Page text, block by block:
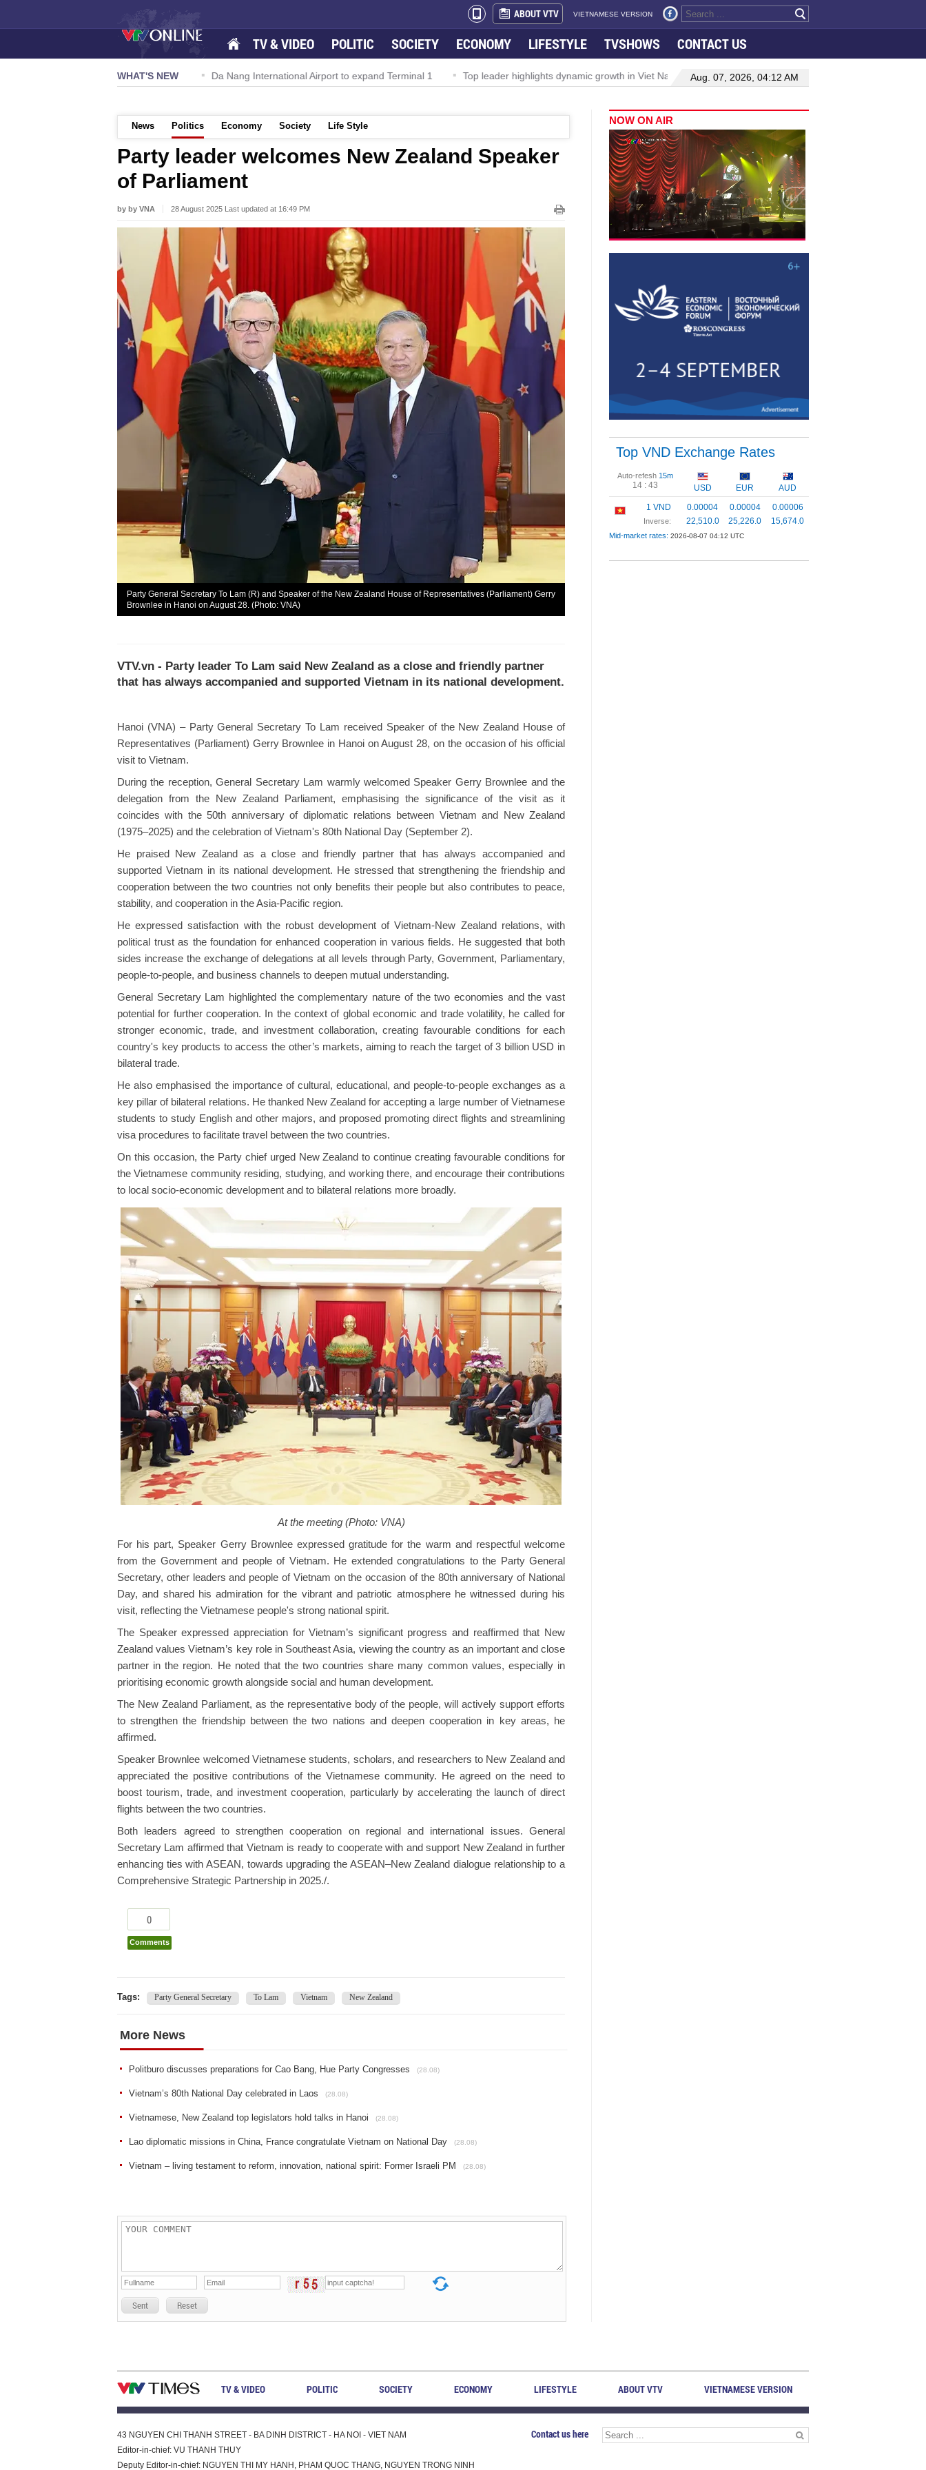
ABOUT VTV VIETNAMESE VERSION
TV & VIDEO POLITIC SOCIETY ECONOMY LIFESTYLE TVSHOWS CONTACT US
WHAT'S NEW
TW powers new growth momentum Da Nang International Airport to expand Terminal 1 Top leader highlights dynamic growth in Viet Nam–Malaysia relations Manufacturing, engineering
Aug. 07, 2026, 04:12 AM
News Politics Economy Society Life Style
Party leader welcomes New Zealand Speaker
of Parliament
by by VNA 28 August 2025 Last updated at 16:49 PM
Party General Secretary To Lam (R) and Speaker of the New Zealand House of Representatives (Parliament) Gerry
Brownlee in Hanoi on August 28. (Photo: VNA)
VTV.vn - Party leader To Lam said New Zealand as a close and friendly partner
that has always accompanied and supported Vietnam in its national development.
Hanoi (VNA) – Party General Secretary To Lam received Speaker of the New Zealand House of
Representatives (Parliament) Gerry Brownlee in Hanoi on August 28, on the occasion of his official
visit to Vietnam.
During the reception, General Secretary Lam warmly welcomed Speaker Gerry Brownlee and the
delegation from the New Zealand Parliament, emphasising the significance of the visit as it
coincides with the 50th anniversary of diplomatic relations between Vietnam and New Zealand
(1975–2025) and the celebration of Vietnam's 80th National Day (September 2).
He praised New Zealand as a close and friendly partner that has always accompanied and
supported Vietnam in its national development. He stressed that strengthening the friendship and
cooperation between the two countries not only benefits their people but also contributes to peace,
stability, and cooperation in the Asia-Pacific region.
He expressed satisfaction with the robust development of Vietnam-New Zealand relations, with
political trust as the foundation for enhanced cooperation in various fields. He suggested that both
sides increase the exchange of delegations at all levels through Party, Government, Parliamentary,
people-to-people, and business channels to deepen mutual understanding.
General Secretary Lam highlighted the complementary nature of the two economies and the vast
potential for further cooperation. In the context of global economic and trade volatility, he called for
stronger economic, trade, and investment collaboration, creating favourable conditions for each
country's key products to access the other’s markets, aiming to reach the target of 3 billion USD in
bilateral trade.
He also emphasised the importance of cultural, educational, and people-to-people exchanges as a
key pillar of bilateral relations. He thanked New Zealand for accepting a large number of Vietnamese
students to study English and other majors, and proposed promoting direct flights and streamlining
visa procedures to facilitate travel between the two countries.
On this occasion, the Party chief urged New Zealand to continue creating favourable conditions for
the Vietnamese community residing, studying, and working there, and encourage their contributions
to local socio-economic development and to bilateral relations more broadly.
At the meeting (Photo: VNA)
For his part, Speaker Gerry Brownlee expressed gratitude for the warm and respectful welcome
from the Government and people of Vietnam. He extended congratulations to the Party General
Secretary, other leaders and people of Vietnam on the occasion of the 80th anniversary of National
Day, and shared his admiration for the vibrant and patriotic atmosphere he witnessed during his
visit, reflecting the Vietnamese people's strong national spirit.
The Speaker expressed appreciation for Vietnam’s significant progress and reaffirmed that New
Zealand values Vietnam’s key role in Southeast Asia, viewing the country as an important and close
partner in the region. He noted that the two countries share many common values, especially in
prioritising economic growth alongside social and human development.
The New Zealand Parliament, as the representative body of the people, will actively support efforts
to strengthen the friendship between the two nations and deepen cooperation in key areas, he
affirmed.
Speaker Brownlee welcomed Vietnamese students, scholars, and researchers to New Zealand and
appreciated the positive contributions of the Vietnamese community. He agreed on the need to
boost tourism, trade, and investment cooperation, particularly by accelerating the launch of direct
flights between the two countries.
Both leaders agreed to strengthen cooperation on regional and international issues. General
Secretary Lam affirmed that Vietnam is ready to cooperate with and support New Zealand in further
enhancing ties with ASEAN, towards upgrading the ASEAN–New Zealand dialogue relationship to a
Comprehensive Strategic Partnership in 2025./.
0
Comments
Tags: Party General Secretary To Lam Vietnam New Zealand
More News
Politburo discusses preparations for Cao Bang, Hue Party Congresses (28.08)
Vietnam’s 80th National Day celebrated in Laos (28.08)
Vietnamese, New Zealand top legislators hold talks in Hanoi (28.08)
Lao diplomatic missions in China, France congratulate Vietnam on National Day (28.08)
Vietnam – living testament to reform, innovation, national spirit: Former Israeli PM (28.08)
Sent Reset
NOW ON AIR
Top VND Exchange Rates
Auto-refesh 15m
14 : 42 USD EUR
AUD
1 VND
Inverse:
0.00004
22,510.0
0.00004
25,226.0
0.00006
15,674.0
Mid-market rates: 2026-08-07 04:12 UTC
TV & VIDEO POLITIC SOCIETY ECONOMY LIFESTYLE ABOUT VTV VIETNAMESE VERSION
43 NGUYEN CHI THANH STREET - BA DINH DISTRICT - HA NOI - VIET NAM
Editor-in-chief: VU THANH THUY
Deputy Editor-in-chief: NGUYEN THI MY HANH, PHAM QUOC THANG, NGUYEN TRONG NINH
Contact us here